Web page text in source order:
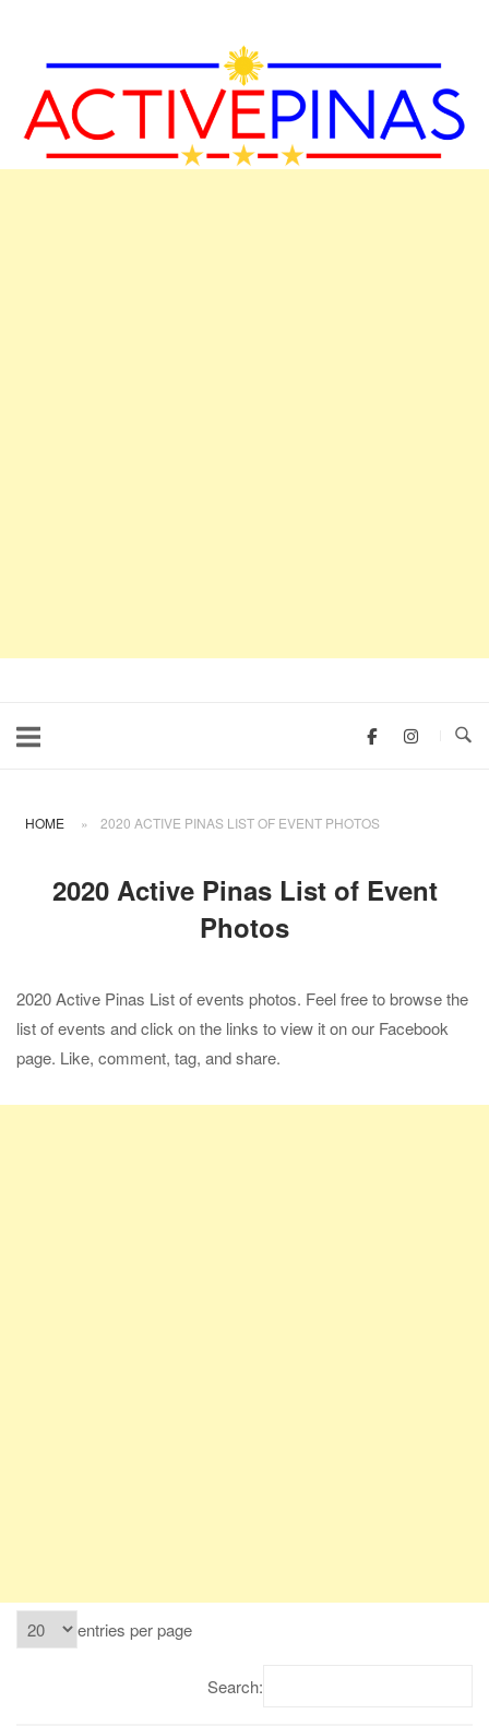
HOME » 2020 ACTIVE PINAS LIST OF EVENT PHOTOS
2020 Active Pinas List of Event
Photos
2020 Active Pinas List of events photos. Feel free to browse the
list of events and click on the links to view it on our Facebook
page. Like, comment, tag, and share.
entries per page
Search: